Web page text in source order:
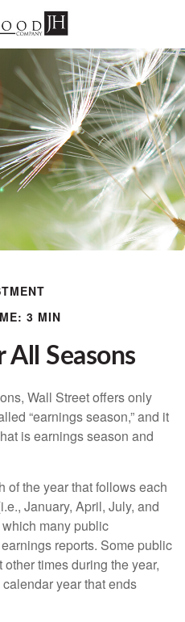
3 MIN
All Seasons
Wall Street offers only
“earnings season,” and it
is earnings season and
of the year that follows each
January, April, July, and
many public
reports. Some public
times during the year,
year that ends